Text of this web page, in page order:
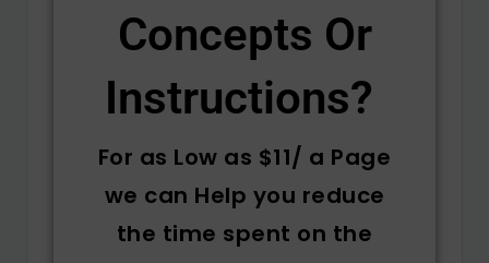
Concepts Or
Instructions? ​
For as Low as $11/ a Page
we can Help you reduce
the time spent on the